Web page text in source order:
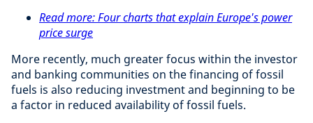
Read more: Four charts that explain Europe's power
price surge
More recently, much greater focus within the investor
and banking communities on the financing of fossil
fuels is also reducing investment and beginning to be
a factor in reduced availability of fossil fuels.